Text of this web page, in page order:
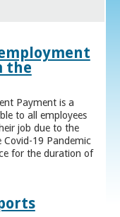
the
Payment is a
to all employees
job due to the
Covid-19 Pandemic
for the duration of